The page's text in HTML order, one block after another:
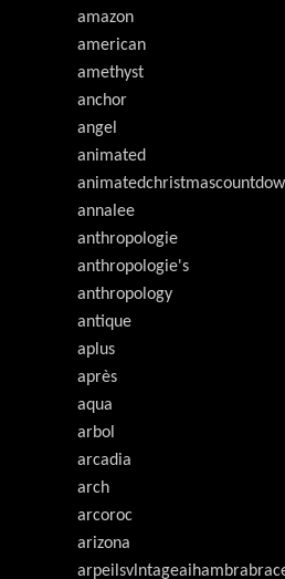
amazon
american
amethyst
anchor
angel
animated
annalee
anthropologie
anthropologie's
anthropology
antique
aplus
après
aqua
arbol
arcadia
arch
arcoroc
arizona